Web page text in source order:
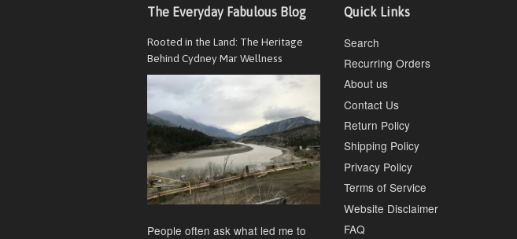
The Everyday Fabulous Blog
Rooted in the Land: The Heritage
Behind Cydney Mar Wellness
People often ask what led me to
Quick Links
Search
Recurring Orders
About us
Contact Us
Return Policy
Shipping Policy
Privacy Policy
Terms of Service
Website Disclaimer
FAQ